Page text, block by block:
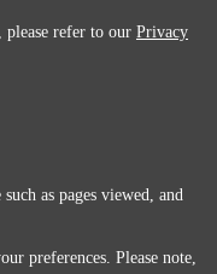
refer to our Privacy
as pages viewed, and
preferences. Please note,